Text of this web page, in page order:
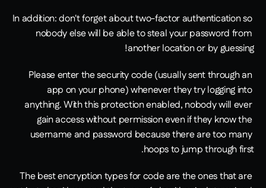
In addition: don't forget about two-factor authentication so
nobody else will be able to steal your password from
another location or by guessing!
Please enter the security code (usually sent through an
app on your phone) whenever they try logging into
anything. With this protection enabled, nobody will ever
gain access without permission even if they know the
username and password because there are too many
hoops to jump through first.
The best encryption types for code are the ones that are